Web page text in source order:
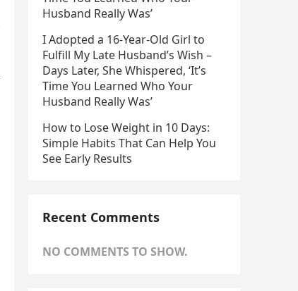
Husband Really Was’
I Adopted a 16-Year-Old Girl to
Fulfill My Late Husband’s Wish –
Days Later, She Whispered, ‘It’s
Time You Learned Who Your
Husband Really Was’
How to Lose Weight in 10 Days:
Simple Habits That Can Help You
See Early Results
Recent Comments
NO COMMENTS TO SHOW.